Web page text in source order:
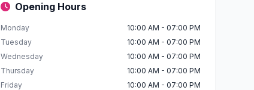
Opening Hours
Monday
10:00 AM - 07:00 PM
Tuesday
10:00 AM - 07:00 PM
Wednesday
10:00 AM - 07:00 PM
Thursday
10:00 AM - 07:00 PM
Friday
10:00 AM - 07:00 PM